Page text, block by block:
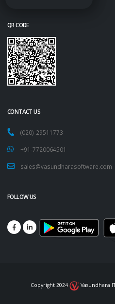
QR CODE
CONTACT US
(020)-29511773
+91-7720064501
sales@vasundharasoftware.com
FOLLOW US
Copyright 2024 Vasundhara